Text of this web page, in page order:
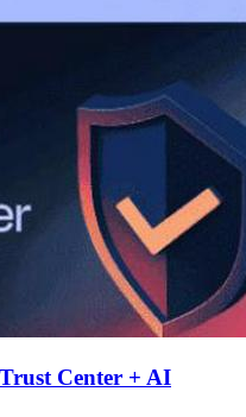
Center + AI